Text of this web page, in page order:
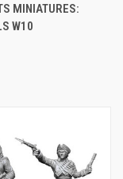
MINIATURES:
W10